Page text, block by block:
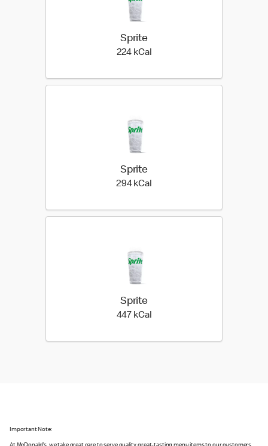
Sprite
224 kCal
Sprite
294 kCal
Sprite
447 kCal
Important Note: